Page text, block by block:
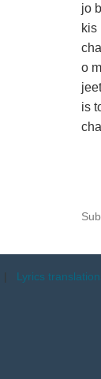
jo
kis
o
is
| Lyrics